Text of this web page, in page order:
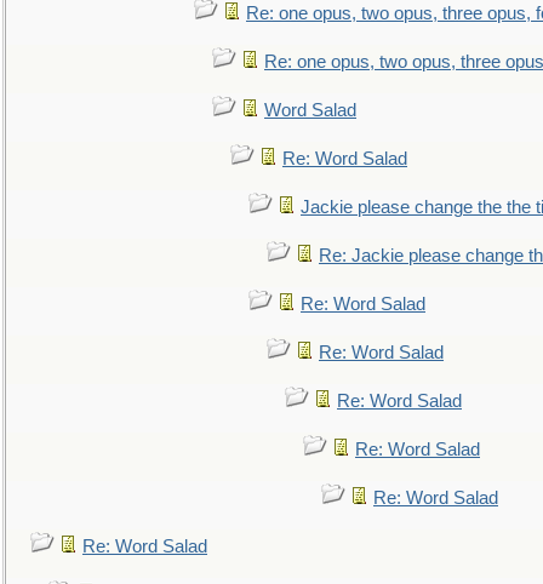
Re: one opus, two opus, three opus,
Re: one opus, two opus, three
Word Salad
Re: Word Salad
Jackie please change the the
Re: Jackie please change
Re: Word Salad
Re: Word Salad
Re: Word Salad
Re: Word Salad
Re: Word Salad
Re: Word Salad